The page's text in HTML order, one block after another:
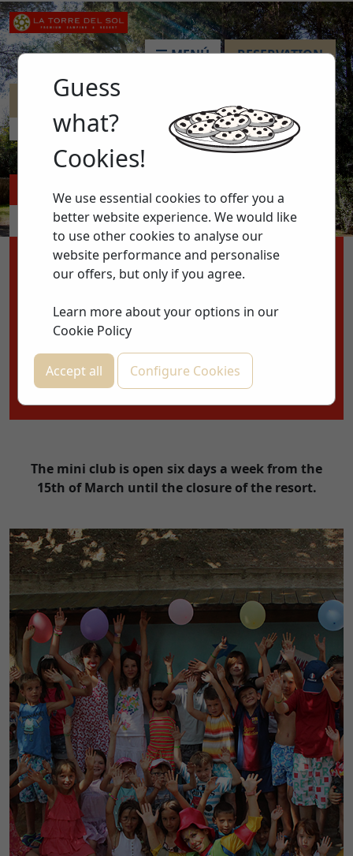
MENÚ RESERVATION
MINICLUB
HOME >ANIMATION > MINICLUB
Guess
what?
Cookies!
We use essential cookies to offer you a
better website experience. We would like
to use other cookies to analyse our
website performance and personalise
our offers, but only if you agree.
Learn more about your options in our
Cookie Policy
Accept all Configure Cookies
ACCOMMODATIONS
PITCHES
APARTMENTS
ACTIVITIES
ENTRY
08
AUG 2026
EXIT
11
AUG 2026
CHECK AVAILABILITY!
THE BEST PRICE, GUARANTEED
The mini club is open six days a week from the
15th of March until the closure of the resort.